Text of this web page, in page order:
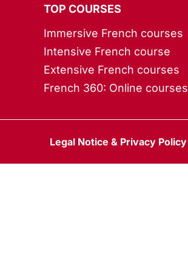
TOP COURSES
Immersive French courses
Intensive French course
Extensive French courses
French 360: Online courses
Legal Notice & Privacy Policy